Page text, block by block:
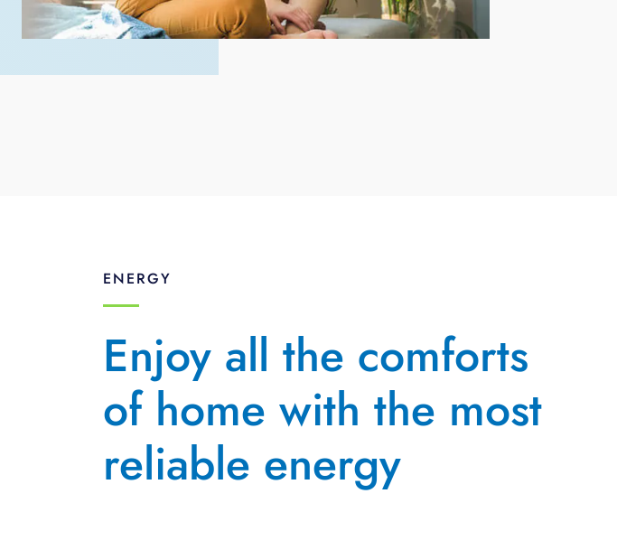
ENERGY
Enjoy all the comforts
of home with the most
reliable energy